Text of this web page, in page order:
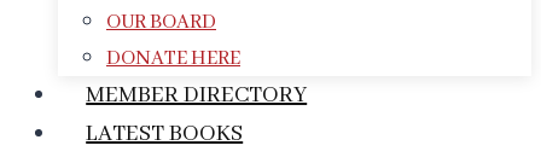
OUR BOARD
DONATE HERE
MEMBER DIRECTORY
LATEST BOOKS